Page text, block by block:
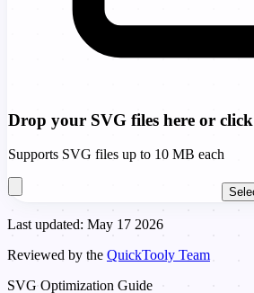
Drop your SVG files here or click
Supports SVG files up to 10 MB each
Last updated: May 17 2026
Reviewed by the QuickTooly Team
SVG Optimization Guide